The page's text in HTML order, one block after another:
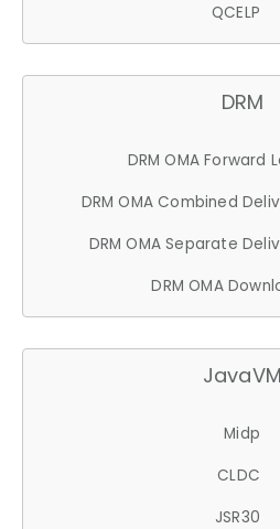
QCELP
DRM
DRM OMA Forward
DRM OMA Combined
DRM OMA Separate
DRM OMA
JavaVM
Midp
CLDC
JSR30